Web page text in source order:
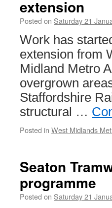
extension
Posted on Saturday 21
Work has
extension from
Midland Metro
overgrown
Staffordshire
structural …
Posted in West Midlands
Seaton
programme
Posted on Saturday 21